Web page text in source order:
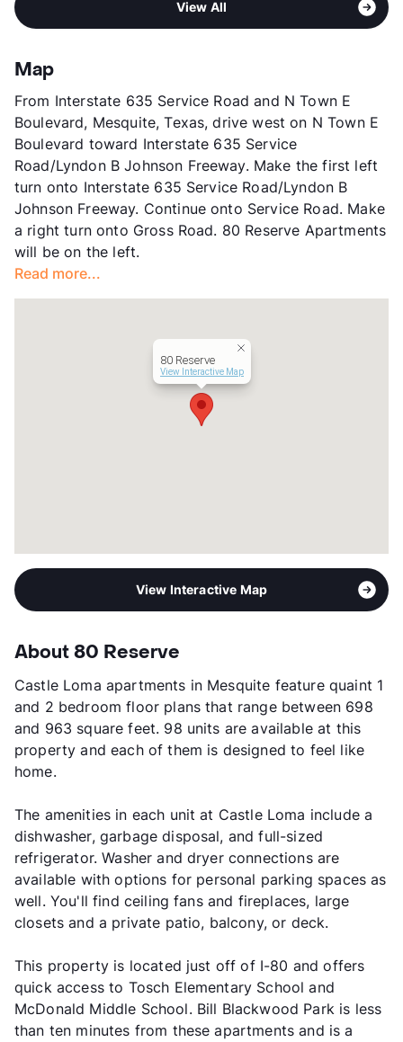
View More...
Mesquite - Balch Springs
App Fee
County
Units
Hours
MF 9-6
Lease Terms
Transit
Near
Occupancy
Management
Southland REI Group
Year Built
1983
View More...
View All
Map
From Interstate 635 Service Road and N Town E
Boulevard, Mesquite, Texas, drive west on N Town E
Boulevard toward Interstate 635 Service
Road/Lyndon B Johnson Freeway. Make the first left
turn onto Interstate 635 Service Road/Lyndon B
Johnson Freeway. Continue onto Service Road. Make
a right turn onto Gross Road. 80 Reserve Apartments
will be on the left.
Read more...
80 Reserve
View Interactive Map
View Interactive Map
About 80 Reserve
Castle Loma apartments in Mesquite feature quaint 1
and 2 bedroom floor plans that range between 698
and 963 square feet. 98 units are available at this
property and each of them is designed to feel like
home.
The amenities in each unit at Castle Loma include a
dishwasher, garbage disposal, and full-sized
refrigerator. Washer and dryer connections are
available with options for personal parking spaces as
well. You'll find ceiling fans and fireplaces, large
closets and a private patio, balcony, or deck.
This property is located just off of I-80 and offers
quick access to Tosch Elementary School and
McDonald Middle School. Bill Blackwood Park is less
than ten minutes from these apartments and is a